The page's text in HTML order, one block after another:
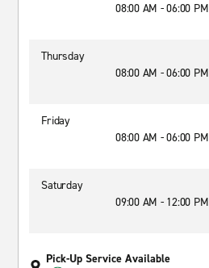
08:00 AM - 06:00 PM
Thursday
08:00 AM - 06:00 PM
Friday
08:00 AM - 06:00 PM
Saturday
09:00 AM - 12:00 PM
Pick-Up Service Available